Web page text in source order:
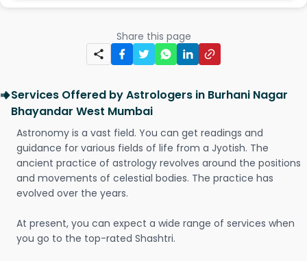
Share this page
Services Offered by Astrologers in Burhani Nagar
Bhayandar West Mumbai
Astronomy is a vast field. You can get readings and
guidance for various fields of life from a Jyotish. The
ancient practice of astrology revolves around the positions
and movements of celestial bodies. The practice has
evolved over the years.
At present, you can expect a wide range of services when
you go to the top-rated Shashtri.